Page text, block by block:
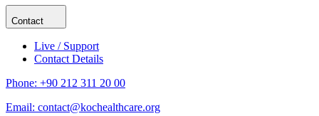
Contact
Live / Support
Contact Details
Phone: +90 212 311 20 00
Email: contact@kochealthcare.org